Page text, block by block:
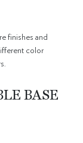
finishes and
color
BASE